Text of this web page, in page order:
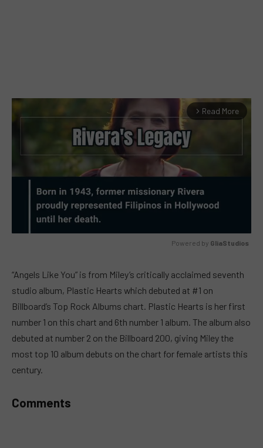
arrow_forward_ios Read More
Powered by GliaStudios
“Angels Like You” is from Miley’s critically acclaimed seventh
studio album, Plastic Hearts which debuted at #1 on
Billboard’s Top Rock Albums chart. Plastic Hearts is her first
number 1 on this chart and 6th number 1 album. The album also
debuted at number 2 on the Billboard 200, giving Miley the
most top 10 album debuts on the chart for female artists this
century.
Comments